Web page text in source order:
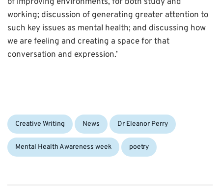
working; discussion of generating greater attention to
such key issues as mental health; and discussing how
we are feeling and creating a space for that
conversation and expression.’
Categories:
Creative Writing News Tags:
Dr Eleanor Perry
Mental Health Awareness week poetry